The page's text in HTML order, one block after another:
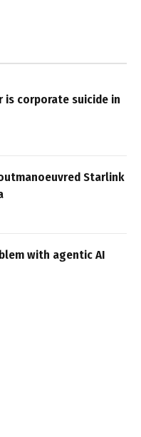
is corporate suicide in
Starlink
with agentic AI